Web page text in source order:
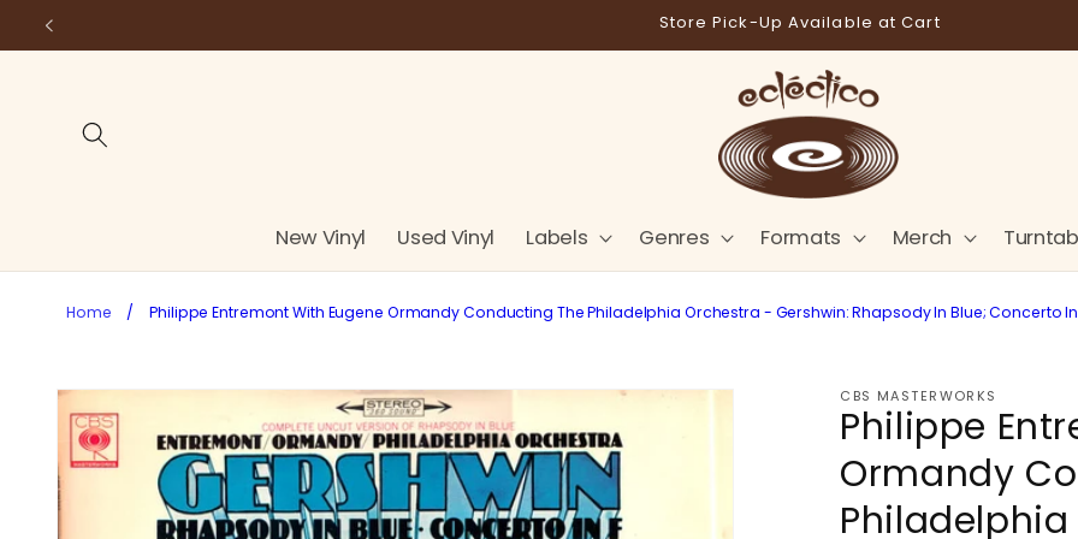
Skip to
Store Pick-Up Available at Cart
New Vinyl Used Vinyl Labels Genres Formats Merch
Home / Philippe Entremont With Eugene Ormandy Conducting The Philadelphia Orchestra - Gershwin: Rhapsody In Blue; Concerto In
Skip to
product
information
CBS MASTERWORKS
Philippe
Ormandy